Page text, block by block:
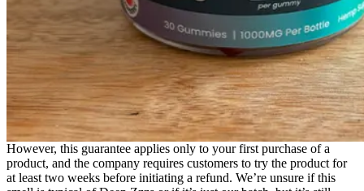
However, this guarantee applies only to your first purchase of a
product, and the company requires customers to try the product for
at least two weeks before initiating a refund. We’re unsure if this